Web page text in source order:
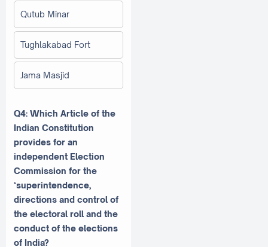
Qutub Minar
Tughlakabad Fort
Jama Masjid
Q4: Which Article of the
Indian Constitution
provides for an
independent Election
Commission for the
‘superintendence,
directions and control of
the electoral roll and the
conduct of the elections
of India?